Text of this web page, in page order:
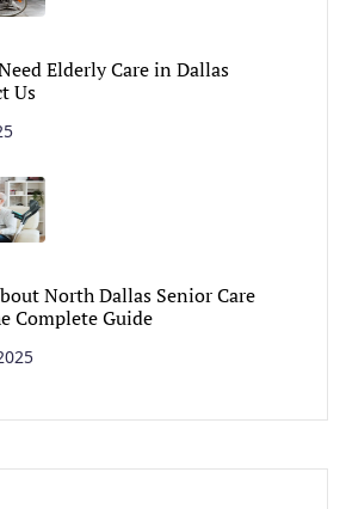
Elderly Care in Dallas
Us
North Dallas Senior Care
Complete Guide